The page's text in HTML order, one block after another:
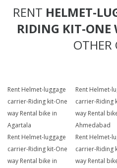
RENT HELMET-
RIDING KIT-ONE
OTHER
Rent Helmet-luggage
carrier-Riding kit-One
way Rental bike in
Agartala
Rent Helmet-
carrier-Riding
way Rental
Ahmedabad
Rent Helmet-luggage
carrier-Riding kit-One
way Rental bike in
Rent Helmet-
carrier-Riding
way Rental